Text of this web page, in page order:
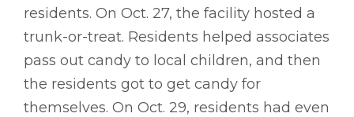
residents. On Oct. 27, the facility hosted a
trunk-or-treat. Residents helped associates
pass out candy to local children, and then
the residents got to get candy for
themselves. On Oct. 29, residents had even